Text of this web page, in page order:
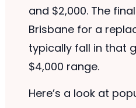
and $2,000. The
Brisbane for a
typically fall in that
$4,000 range.
Here’s a look at